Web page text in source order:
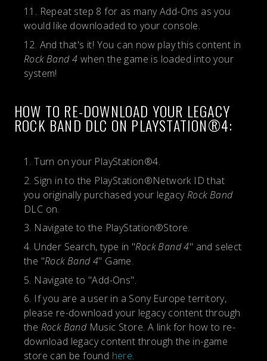
Repeat step 8 for as many Add-Ons as you
would like downloaded to your console.
And that's it! You can now play this content in
Rock Band 4 when the game is loaded into your
system!
HOW TO RE-DOWNLOAD YOUR LEGACY
ROCK BAND DLC ON PLAYSTATION®4:
Turn on your PlayStation®4.
Sign in to the PlayStation®Network ID that
you originally purchased your legacyRock Band
DLC on.
Navigate to the PlayStation®Store.
Under Search, type in "Rock Band 4" and select
the "Rock Band 4" Game.
Navigate to "Add-Ons".
If you are a user in a Sony Europe territory,
please re-download your legacy content through
the Rock BandMusic Store. A link for how to re-
download legacy content through the in-game
store can be found here.